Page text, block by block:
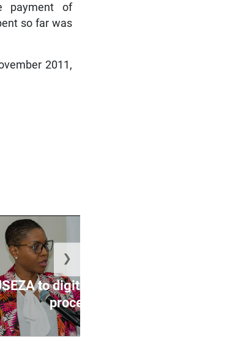
payment of
so far was
2011,
to digitise application
process ...
❯